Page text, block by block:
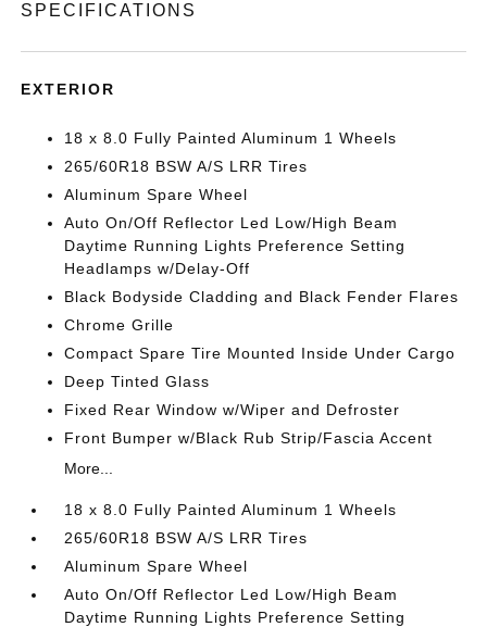
SPECIFICATIONS
EXTERIOR
18 x 8.0 Fully Painted Aluminum 1 Wheels
265/60R18 BSW A/S LRR Tires
Aluminum Spare Wheel
Auto On/Off Reflector Led Low/High Beam
Daytime Running Lights Preference Setting
Headlamps w/Delay-Off
Black Bodyside Cladding and Black Fender Flares
Chrome Grille
Compact Spare Tire Mounted Inside Under Cargo
Deep Tinted Glass
Fixed Rear Window w/Wiper and Defroster
Front Bumper w/Black Rub Strip/Fascia Accent
More...
18 x 8.0 Fully Painted Aluminum 1 Wheels
265/60R18 BSW A/S LRR Tires
Aluminum Spare Wheel
Auto On/Off Reflector Led Low/High Beam
Daytime Running Lights Preference Setting